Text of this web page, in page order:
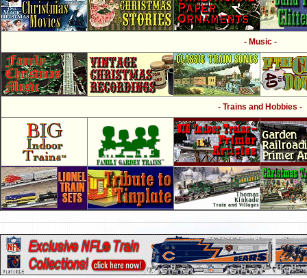
- Music -
- Trains and Hobbies -